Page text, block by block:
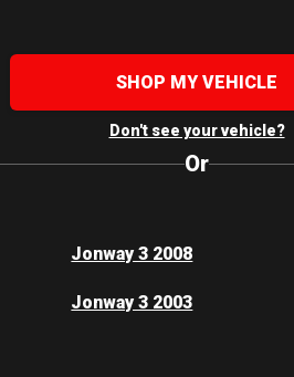
SHOP MY VEHICLE
Don't see your vehicle?
Or
Jonway 3 2008
Jonway 3 2003